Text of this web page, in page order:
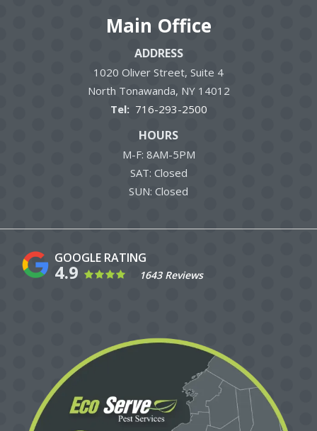
Main Office
ADDRESS
1020 Oliver Street, Suite 4
North Tonawanda NY 14012
716-293-2500
HOURS
M-F: 8AM-5PM
SAT: Closed
SUN: Closed
4.9 1643 Reviews